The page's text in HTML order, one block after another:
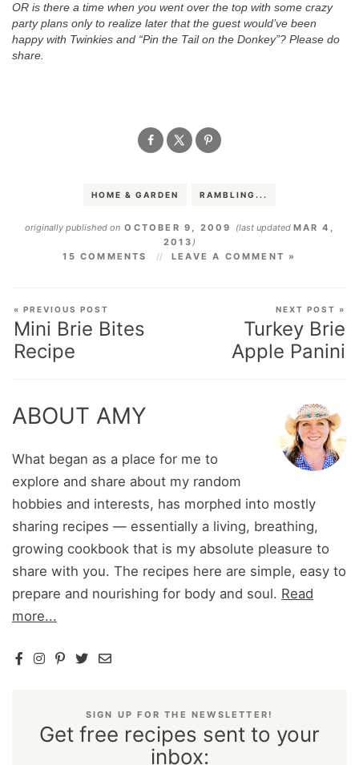
OR is there a time when you went over the top with some crazy
party plans only to realize later that the guest would’ve been
happy with Twinkies and “Pin the Tail on the Donkey”? Please do
share.
HOME & GARDEN RAMBLING...
originally published on OCTOBER 9, 2009 (last updated MAR 4,
2013 )
15 COMMENTS
LEAVE A COMMENT »
« PREVIOUS POST
Mini Brie Bites
Recipe
NEXT POST »
Turkey Brie
Apple Panini
ABOUT AMY
What began as a place for me to
explore and share about my random
hobbies and interests, has morphed into mostly
sharing recipes — essentially a living, breathing,
growing cookbook that is my absolute pleasure to
share with you. The recipes here are simple, easy to
prepare and nourishing for body and soul. Read
more...
SIGN UP FOR THE NEWSLETTER!
Get free recipes sent to your
inbox: